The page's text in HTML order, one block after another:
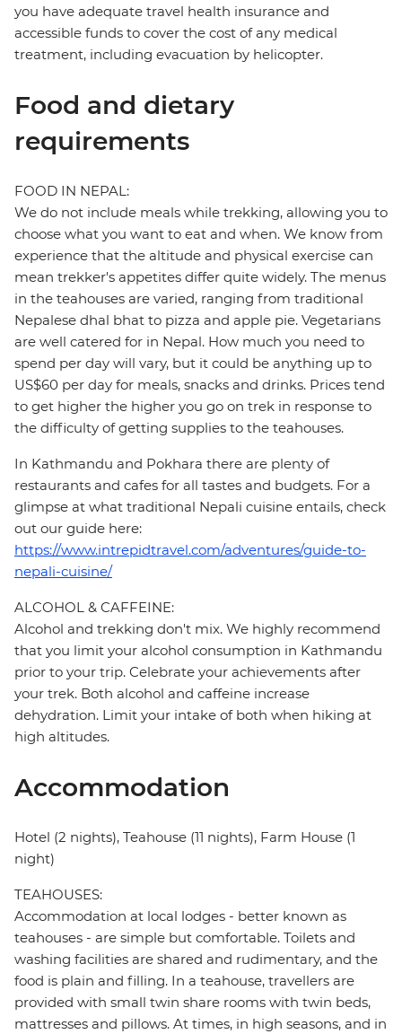
you have adequate travel health insurance and
accessible funds to cover the cost of any medical
treatment, including evacuation by helicopter.
Food and dietary
requirements
FOOD IN NEPAL:
We do not include meals while trekking, allowing you to
choose what you want to eat and when. We know from
experience that the altitude and physical exercise can
mean trekker's appetites differ quite widely. The menus
in the teahouses are varied, ranging from traditional
Nepalese dhal bhat to pizza and apple pie. Vegetarians
are well catered for in Nepal. How much you need to
spend per day will vary, but it could be anything up to
US$60 per day for meals, snacks and drinks. Prices tend
to get higher the higher you go on trek in response to
the difficulty of getting supplies to the teahouses.
In Kathmandu and Pokhara there are plenty of
restaurants and cafes for all tastes and budgets. For a
glimpse at what traditional Nepali cuisine entails, check
out our guide here:
https://www.intrepidtravel.com/adventures/guide-to-
nepali-cuisine/
ALCOHOL & CAFFEINE:
Alcohol and trekking don't mix. We highly recommend
that you limit your alcohol consumption in Kathmandu
prior to your trip. Celebrate your achievements after
your trek. Both alcohol and caffeine increase
dehydration. Limit your intake of both when hiking at
high altitudes.
Accommodation
Hotel (2 nights), Teahouse (11 nights), Farm House (1
night)
TEAHOUSES:
Accommodation at local lodges - better known as
teahouses - are simple but comfortable. Toilets and
washing facilities are shared and rudimentary, and the
food is plain and filling. In a teahouse, travellers are
provided with small twin share rooms with twin beds,
mattresses and pillows. At times, in high seasons, and in